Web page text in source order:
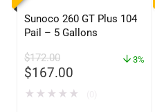
Sunoco 260 GT Plus 104
Pail – 5 Gallons
$172.00
$167.00
3%
★ ★ ★ ★ ★